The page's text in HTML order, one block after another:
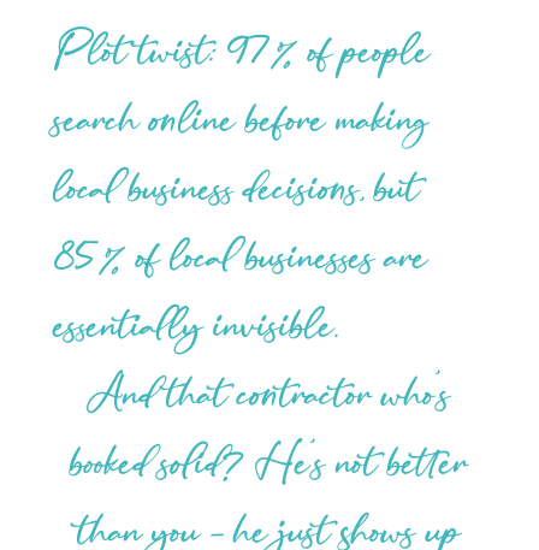
Plot twist: 97% of people
search online before making
local business decisions, but
85% of local businesses are
essentially invisible.
And that contractor who’s
booked solid? He’s not better
than you – he just shows up